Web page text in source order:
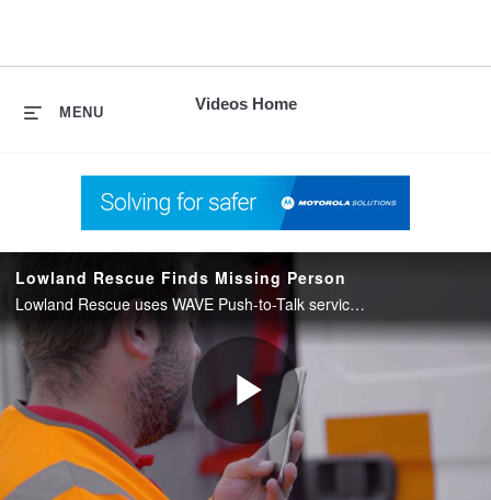
Videos Home
MENU
Lowland Rescue Finds Missing Person
Lowland Rescue uses WAVE Push-to-Talk service from Motorola Solutions to coordinate a search and rescue.
Play